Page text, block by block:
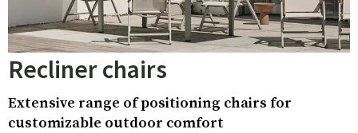
Recliner chairs
Extensive range of positioning chairs for
customizable outdoor comfort